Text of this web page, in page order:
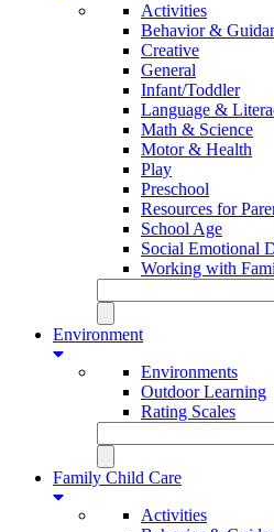
Activities
Behavior &
Creative
General
Infant/Toddler
Language &
Math & Science
Motor & Health
Play
Preschool
Resources for
School Age
Social Emotional
Working with
Environment
Environments
Outdoor Learning
Rating Scales
Family Child Care
Activities